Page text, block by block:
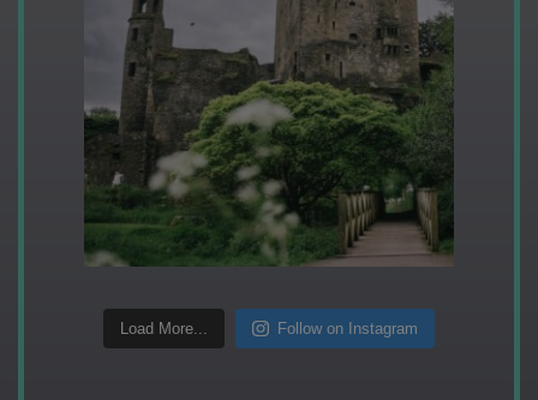
Load More... Follow on Instagram